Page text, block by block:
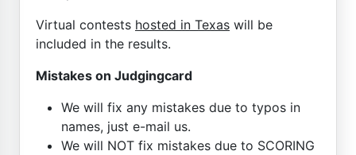
Virtual contests hosted in Texas will be
included in the results.
Mistakes on Judgingcard
We will fix any mistakes due to typos in
names, just e-mail us.
We will NOT fix mistakes due to SCORING